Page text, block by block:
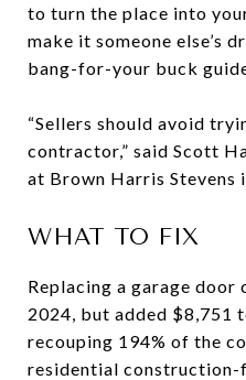
to turn the place into
make it someone else’s
bang-for-your buck
“Sellers should avoid
contractor,” said Scott
at Brown Harris Stevens
WHAT TO FIX
Replacing a garage door
2024, but added $8,751
recouping 194% of the
residential construction-